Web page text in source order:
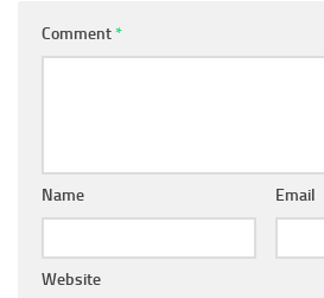
Comment*
Name Email
Website